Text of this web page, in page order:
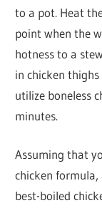
to a pot. Heat
point when the
hotness to a
in chicken
utilize boneless
minutes.
Assuming that
chicken
best-boiled